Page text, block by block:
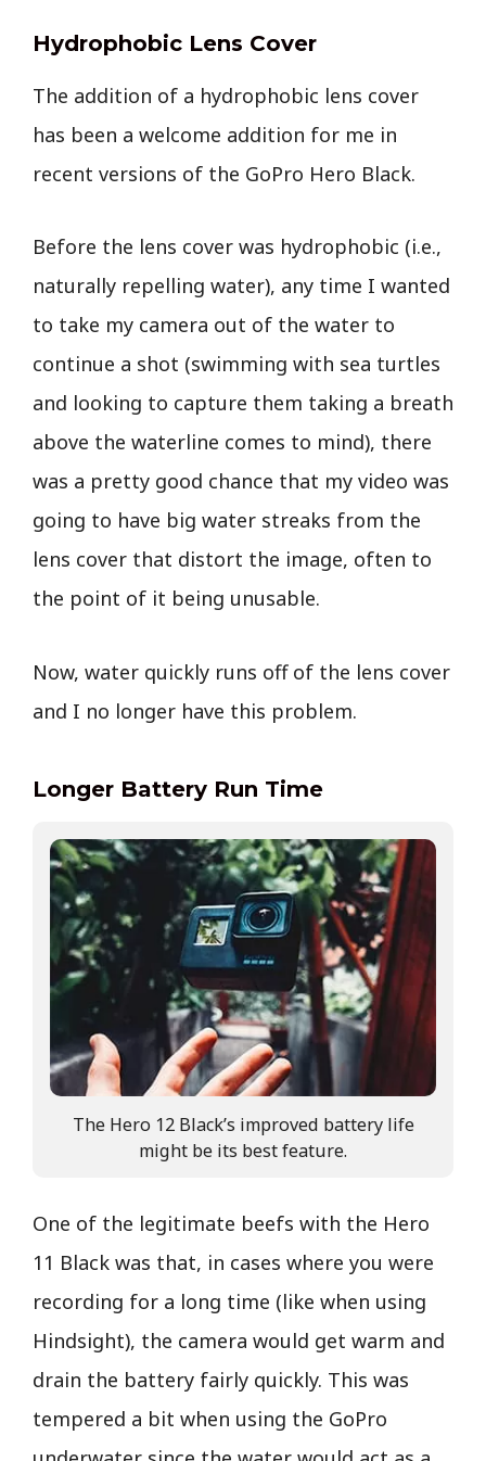
Hydrophobic Lens Cover
The addition of a hydrophobic lens cover
has been a welcome addition for me in
recent versions of the GoPro Hero Black.
Before the lens cover was hydrophobic (i.e.,
naturally repelling water), any time I wanted
to take my camera out of the water to
continue a shot (swimming with sea turtles
and looking to capture them taking a breath
above the waterline comes to mind), there
was a pretty good chance that my video was
going to have big water streaks from the
lens cover that distort the image, often to
the point of it being unusable.
Now, water quickly runs off of the lens cover
and I no longer have this problem.
Longer Battery Run Time
The Hero 12 Black’s improved battery life
might be its best feature.
One of the legitimate beefs with the Hero
11 Black was that, in cases where you were
recording for a long time (like when using
Hindsight), the camera would get warm and
drain the battery fairly quickly. This was
tempered a bit when using the GoPro